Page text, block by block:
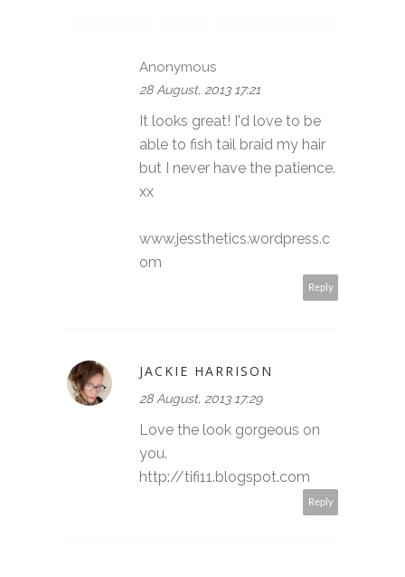
Anonymous
28 August, 2013 17:21
It looks great! I'd love to be
able to fish tail braid my hair
but I never have the patience.
xx
www.jessthetics.wordpress.c
om
Reply
JACKIE HARRISON
28 August, 2013 17:29
Love the look gorgeous on
you.
http://tifi11.blogspot.com
Reply